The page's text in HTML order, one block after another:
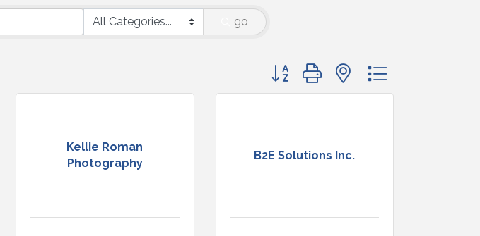
go
Button group with nested dropdown
Kellie Roman
Photography
B2E Solutions Inc.